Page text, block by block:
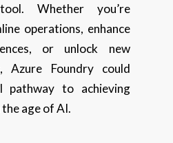
Whether you’re
operations, enhance
or unlock new
Azure Foundry could
to achieving
age of AI.